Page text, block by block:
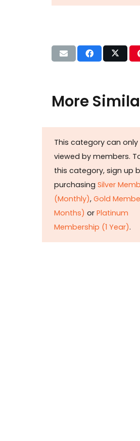
More
This category can only
viewed by members.
this category, sign up
purchasing Silver
(Monthly), Gold
Months) or Platinum
Membership (1 Year).